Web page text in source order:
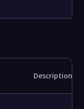
Description